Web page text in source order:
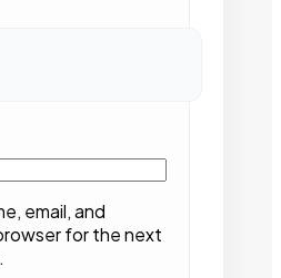
email, and
for the next